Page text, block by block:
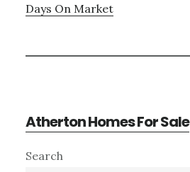
Days On Market
Atherton Homes For Sale
Primary
Search